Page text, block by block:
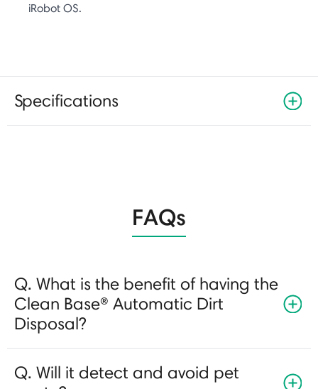
iRobot OS.
Specifications
FAQs
Q. What is the benefit of having the
Clean Base® Automatic Dirt
Disposal?
Q. Will it detect and avoid pet